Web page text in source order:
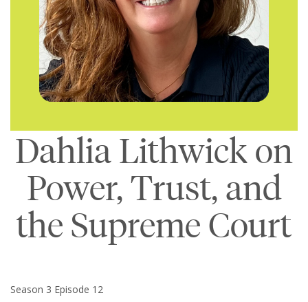
Dahlia Lithwick on
Power, Trust, and
the Supreme Court
Season 3 Episode 12